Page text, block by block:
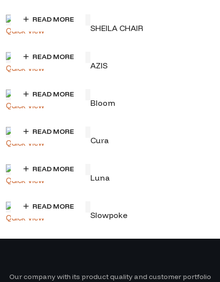
READ MORE
Quick View SHEILA CHAIR
READ MORE
Quick View AZIS
READ MORE
Quick View Bloom
READ MORE
Quick View Cura
READ MORE
Quick View Luna
READ MORE
Quick View Slowpoke
Our company with its product quality and customer portfolio